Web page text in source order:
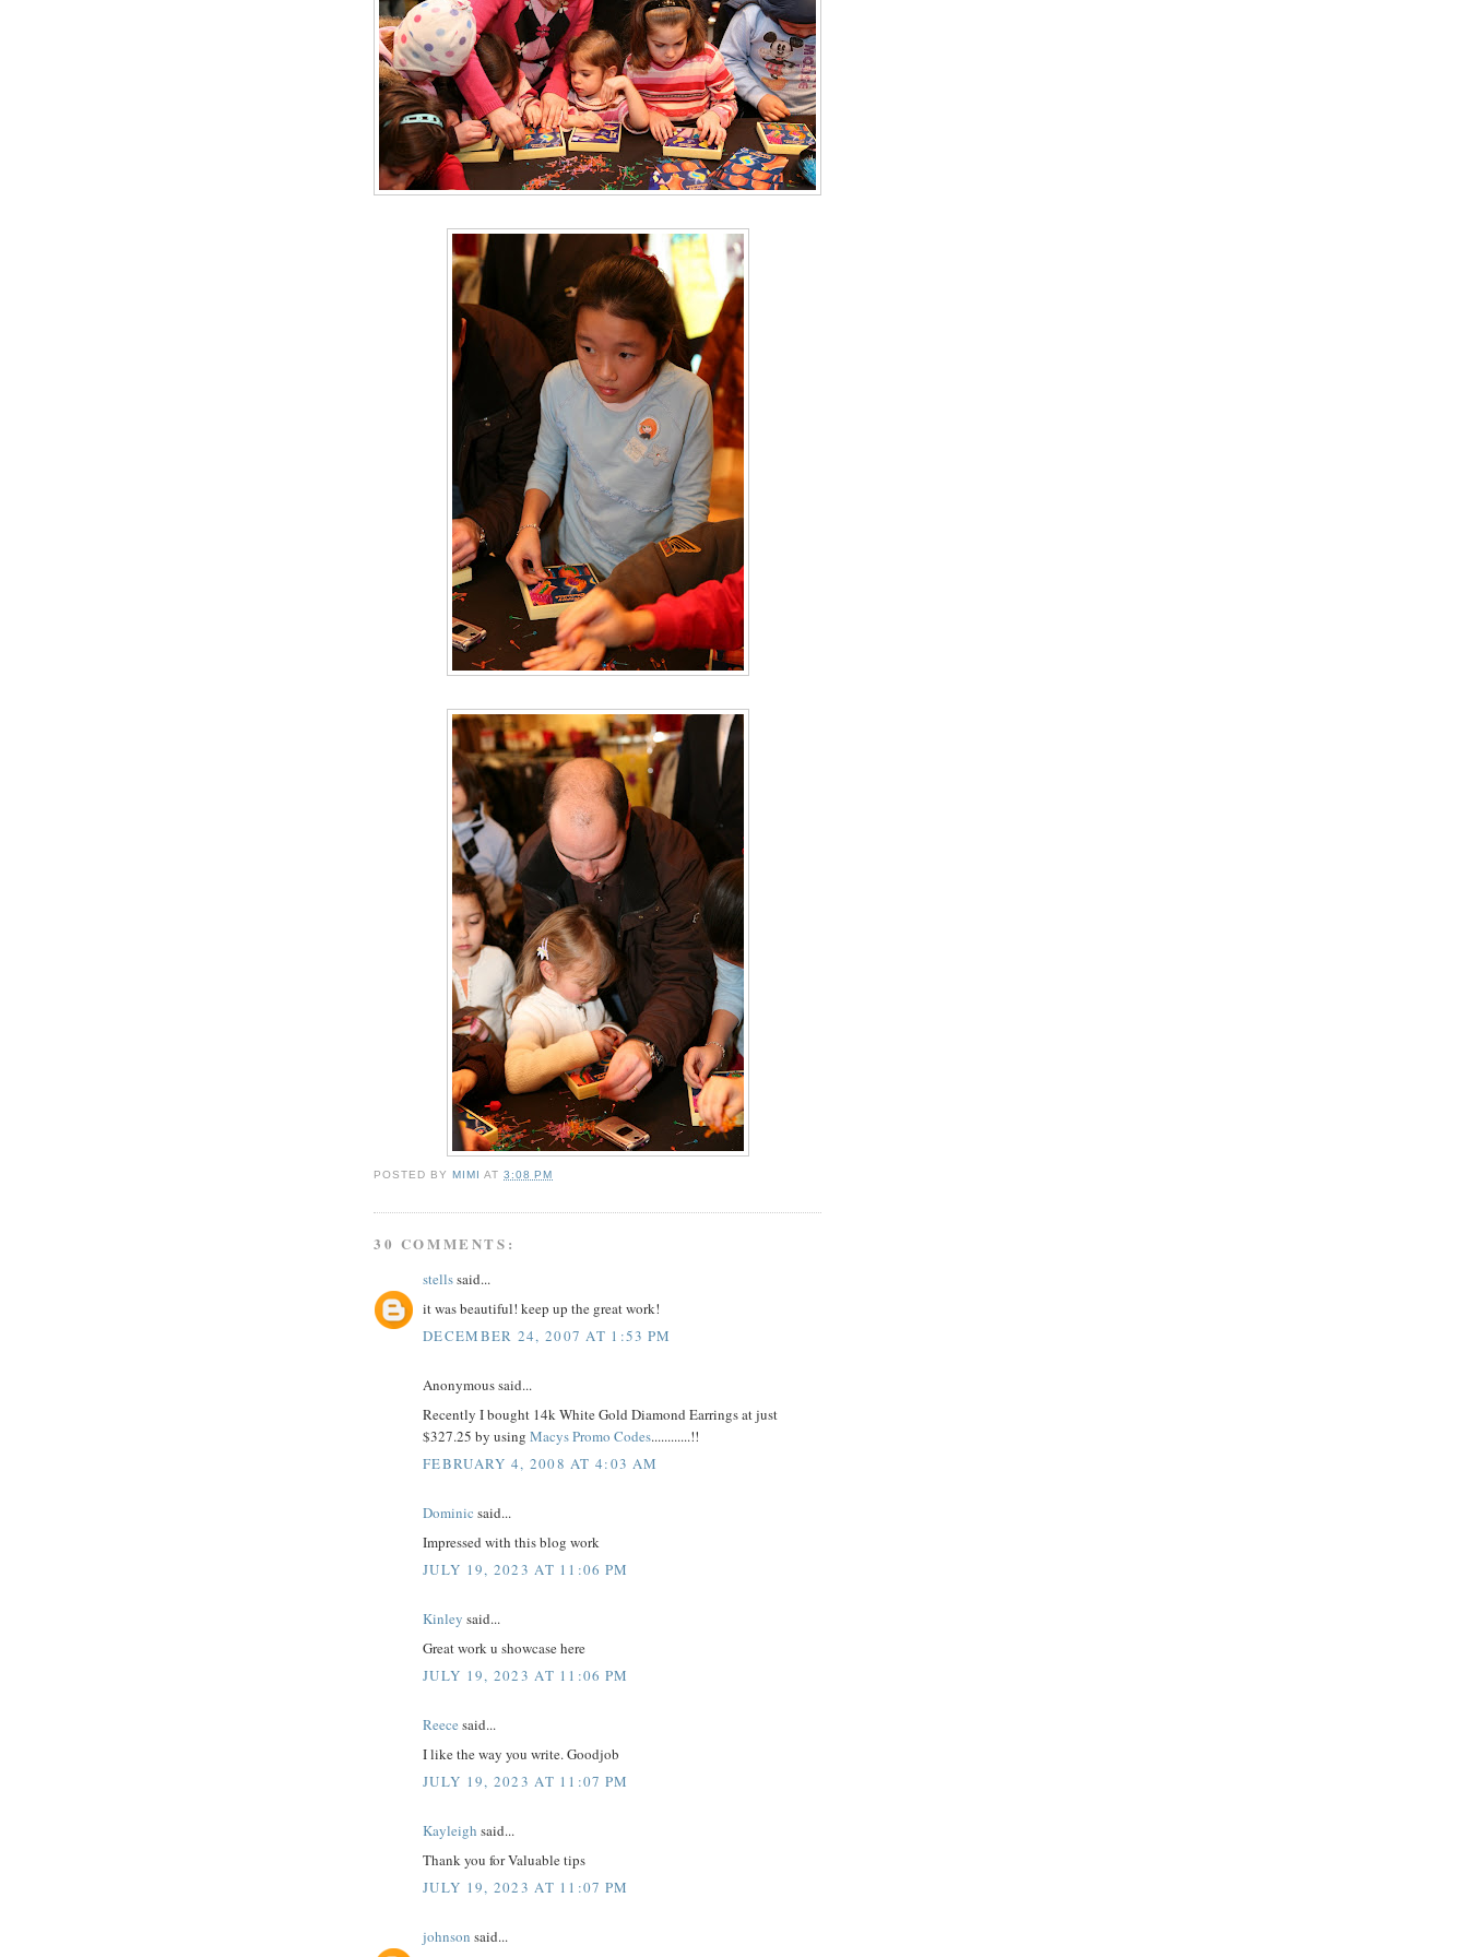
POSTED BYMIMI AT3:08 PM
30 COMMENTS:
stellssaid...
it was beautiful! keep up the great work!
DECEMBER 24, 2007 AT 1:53 PM
Anonymous said...
Recently I bought 14k White Gold Diamond Earrings at just
$327.25 by using Macys Promo Codes............!!
FEBRUARY 4, 2008 AT 4:03 AM
Dominic said...
Impressed with this blog work
JULY 19, 2023 AT 11:06 PM
Kinley said...
Great work u showcase here
JULY 19, 2023 AT 11:06 PM
Reece said...
I like the way you write. Goodjob
JULY 19, 2023 AT 11:07 PM
Kayleigh said...
Thank you for Valuable tips
JULY 19, 2023 AT 11:07 PM
johnson said...